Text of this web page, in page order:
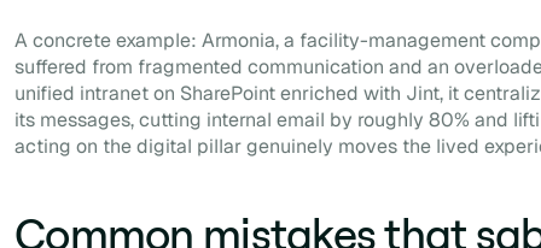
A concrete example: Armonia, a facility-management
suffered from fragmented communication and an
unified intranet on SharePoint enriched with Jint, it
its messages, cutting internal email by roughly 80% and
acting on the digital pillar genuinely moves the lived
Common mistakes that